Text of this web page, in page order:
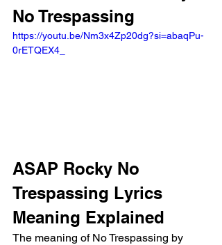
No Trespassing
https://youtu.be/Nm3x4Zp20dg?si=abaqPu-
0rETQEX4_
ASAP Rocky No
Trespassing Lyrics
Meaning Explained
The meaning of No Trespassing by